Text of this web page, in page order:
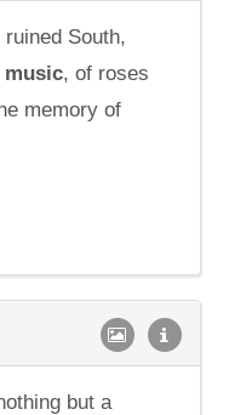
South,
music, of roses
memory of
but a